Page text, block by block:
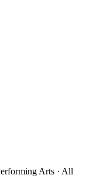
Arts · All